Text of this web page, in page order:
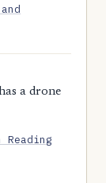
a drone
Reading